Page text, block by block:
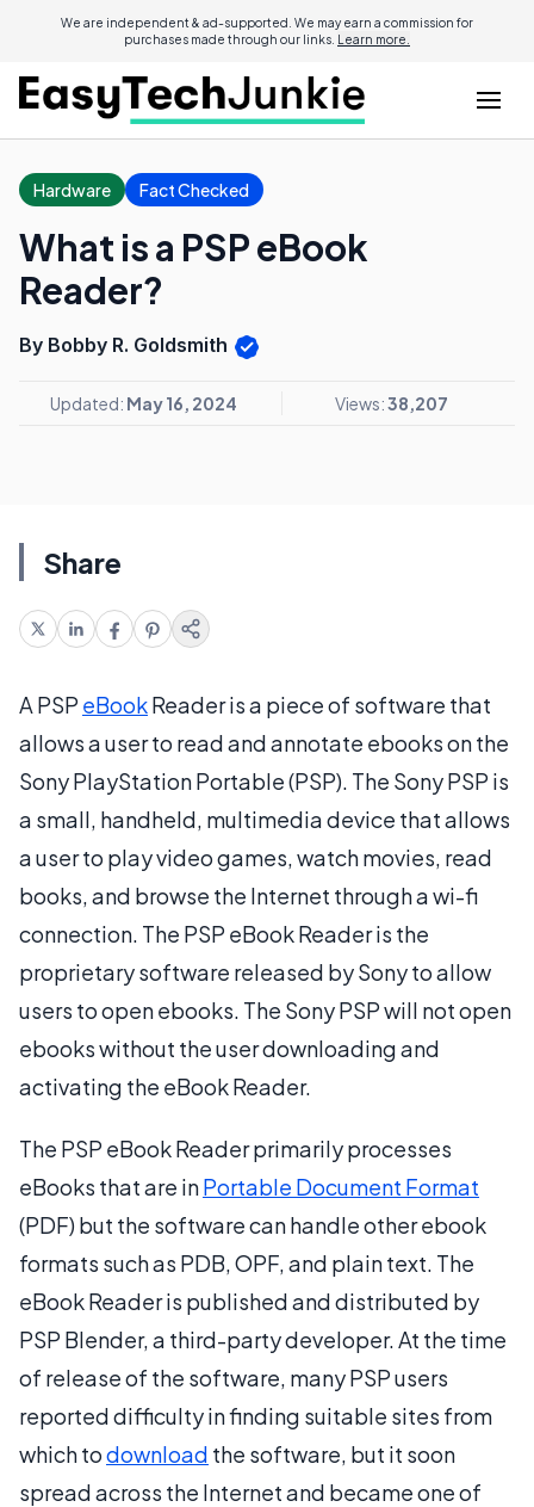
We are independent & ad-supported. We may earn a commission for
purchases made through our links. Learn more.
Hardware Fact Checked
What is a PSP eBook
Reader?
By Bobby R. Goldsmith
Updated: May 16, 2024 Views:38,207
Share
A PSP eBookReader is a piece of software that
allows a user to read and annotate ebooks on the
Sony PlayStation Portable (PSP). The Sony PSP is
a small, handheld, multimedia device that allows
a user to play video games, watch movies, read
books, and browse the Internet through a wi-fi
connection. The PSP eBook Reader is the
proprietary software released by Sony to allow
users to open ebooks. The Sony PSP will not open
ebooks without the user downloading and
activating the eBook Reader.
The PSP eBook Reader primarily processes
eBooks that are inPortable Document Format
(PDF) but the software can handle other ebook
formats such as PDB, OPF, and plain text. The
eBook Reader is published and distributed by
PSP Blender, a third-party developer. At the time
of release of the software, many PSP users
reported difficulty in finding suitable sites from
which todownload the software, but it soon
spread across the Internet and became one of